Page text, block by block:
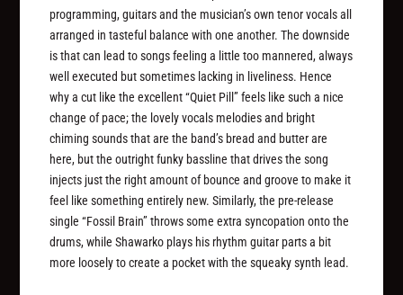
programming, guitars and the musician’s own tenor vocals all
arranged in tasteful balance with one another. The downside
is that can lead to songs feeling a little too mannered, always
well executed but sometimes lacking in liveliness. Hence
why a cut like the excellent “Quiet Pill” feels like such a nice
change of pace; the lovely vocals melodies and bright
chiming sounds that are the band’s bread and butter are
here, but the outright funky bassline that drives the song
injects just the right amount of bounce and groove to make it
feel like something entirely new. Similarly, the pre-release
single “Fossil Brain” throws some extra syncopation onto the
drums, while Shawarko plays his rhythm guitar parts a bit
more loosely to create a pocket with the squeaky synth lead.